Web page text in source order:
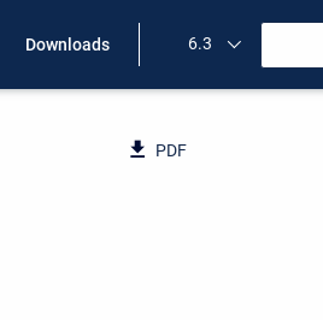
Downloads 6.3
PDF